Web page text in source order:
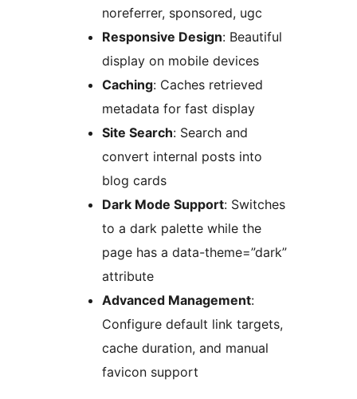
noreferrer, sponsored, ugc
Responsive Design: Beautiful
display on mobile devices
Caching: Caches retrieved
metadata for fast display
Site Search: Search and
convert internal posts into
blog cards
Dark Mode Support: Switches
to a dark palette while the
page has a data-theme=”dark”
attribute
Advanced Management:
Configure default link targets,
cache duration, and manual
favicon support